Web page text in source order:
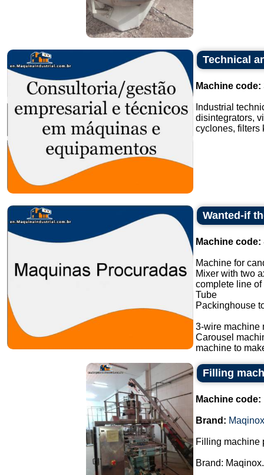
Technical
Machine code:
Industrial
disintegrators,
cyclones, filters
Wanted-if
Machine code:
Machine for
Mixer with two
complete line of
Tube
Packinghouse
3-wire machine
Carousel
machine to
Filling
Machine code:
Brand: Maqinox
Filling machine
Brand: Maqinox.